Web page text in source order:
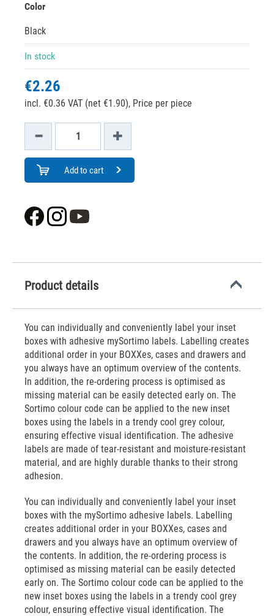
Color
Black
In stock
€2.26
incl. €0.36 VAT (net €1.90), Price per piece
Add to cart
Product details
You can individually and conveniently label your inset
boxes with adhesive mySortimo labels. Labelling creates
additional order in your BOXXes, cases and drawers and
you always have an optimum overview of the contents.
In addition, the re-ordering process is optimised as
missing material can be easily detected early on. The
Sortimo colour code can be applied to the new inset
boxes using the labels in a trendy cool grey colour,
ensuring effective visual identification. The adhesive
labels are made of tear-resistant and moisture-resistant
material, and are highly durable thanks to their strong
adhesion.
You can individually and conveniently label your inset
boxes with the mySortimo adhesive labels. Labelling
creates additional order in your BOXXes, cases and
drawers and you always have an optimum overview of
the contents. In addition, the re-ordering process is
optimised as missing material can be easily detected
early on. The Sortimo colour code can be applied to the
new inset boxes using the labels in a trendy cool grey
colour, ensuring effective visual identification. The